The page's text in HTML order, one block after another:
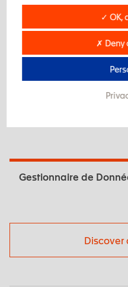
Our openings
Tourneur Traditionnel
Gestionnaire de
Discover
✓ OK,
✗ Deny